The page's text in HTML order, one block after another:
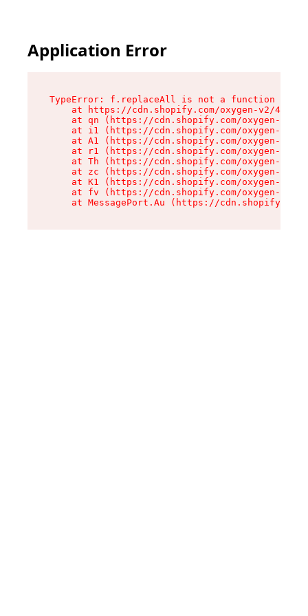
Application Error
TypeError: f.replaceAll is not a function
at https://cdn.shopify.com/oxygen-v2/
at qn (https://cdn.shopify.com/oxygen-v2/
at i1 (https://cdn.shopify.com/oxygen-v2/
at A1 (https://cdn.shopify.com/oxygen-v2/
at r1 (https://cdn.shopify.com/oxygen-v2/
at Th (https://cdn.shopify.com/oxygen-v2/
at zc (https://cdn.shopify.com/oxygen-v2/
at K1 (https://cdn.shopify.com/oxygen-v2/
at fv (https://cdn.shopify.com/oxygen-v2/
at MessagePort.Au (https://